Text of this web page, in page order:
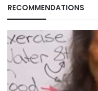
RECOMMENDATIONS